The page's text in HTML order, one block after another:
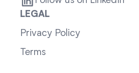
LEGAL
Privacy Policy
Terms